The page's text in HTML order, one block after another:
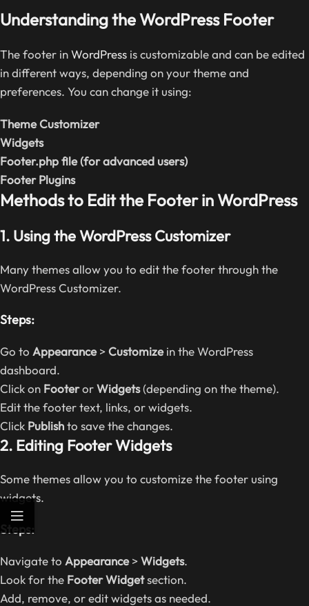
Understanding the WordPress Footer
The footer inWordPress is customizable and can be edited
in different ways, depending on your theme and
preferences. You can change it using:
Theme Customizer
Widgets
Footer.php file (for advanced users)
Footer Plugins
Methods to Edit the Footer in WordPress
1. Using the WordPress Customizer
Many themes allow you to edit the footer through the
WordPress Customizer.
Steps:
Go to Appearance>Customizein the WordPress
dashboard.
Click on FooterorWidgets(depending on the theme).
Edit the footer text, links, or widgets.
Click Publishto save the changes.
2. Editing Footer Widgets
Some themes allow you to customize the footer using
widgets.
Steps:
Navigate to Appearance>Widgets.
Look for the Footer Widgetsection.
Add, remove, or edit widgets as needed.